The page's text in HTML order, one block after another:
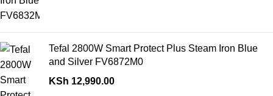
Tefal 2800W Smart Protect Plus Steam Iron Blue
and Silver FV6872M0
KSh 12,990.00